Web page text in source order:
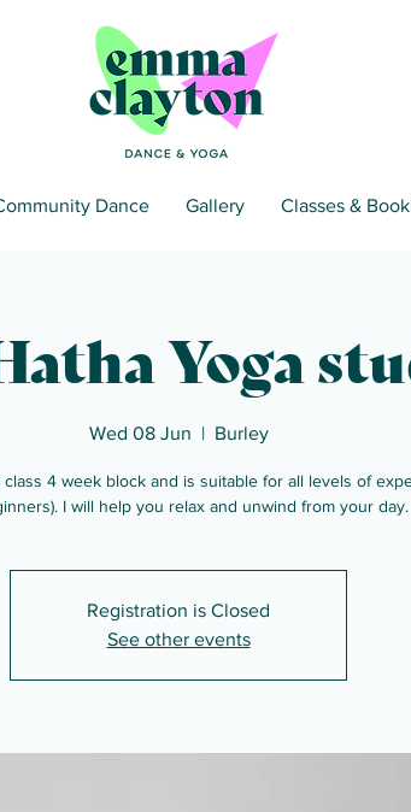
Dance Gallery Classes &
Yoga
Wed 08 Jun
  |
Burley
4 week block and is suitable for all levels of
I will help you relax and unwind from your day.
Registration is Closed
See other events